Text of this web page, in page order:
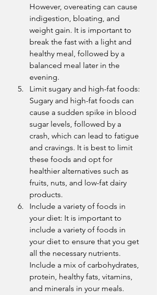
However, overeating can cause
indigestion, bloating, and
weight gain. It is important to
break the fast with a light and
healthy meal, followed by a
balanced meal later in the
evening.
Limit sugary and high-fat foods:
Sugary and high-fat foods can
cause a sudden spike in blood
sugar levels, followed by a
crash, which can lead to fatigue
and cravings. It is best to limit
these foods and opt for
healthier alternatives such as
fruits, nuts, and low-fat dairy
products.
Include a variety of foods in
your diet: It is important to
include a variety of foods in
your diet to ensure that you get
all the necessary nutrients.
Include a mix of carbohydrates,
protein, healthy fats, vitamins,
and minerals in your meals.